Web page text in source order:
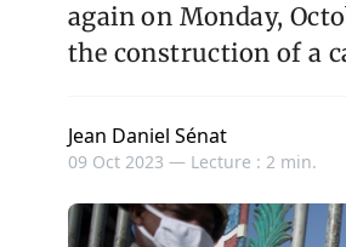
again on Monday,
the construction of a
Jean Daniel Sénat
09 Oct 2023 — Lecture : 2 min.